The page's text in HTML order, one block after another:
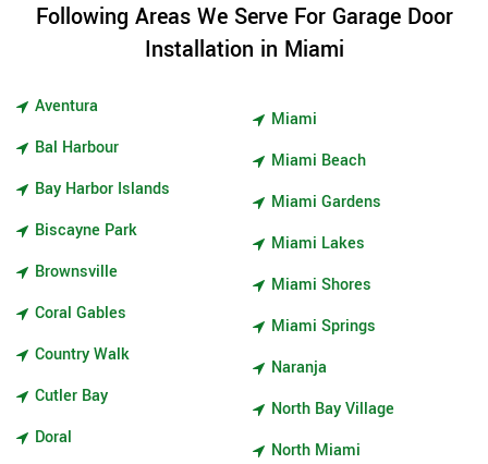
Following Areas We Serve For Garage Door
Installation in Miami
Aventura
Bal Harbour
Bay Harbor Islands
Biscayne Park
Brownsville
Coral Gables
Country Walk
Cutler Bay
Doral
Miami
Miami Beach
Miami Gardens
Miami Lakes
Miami Shores
Miami Springs
Naranja
North Bay Village
North Miami